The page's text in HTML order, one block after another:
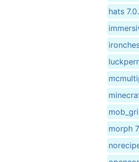
hats
morph